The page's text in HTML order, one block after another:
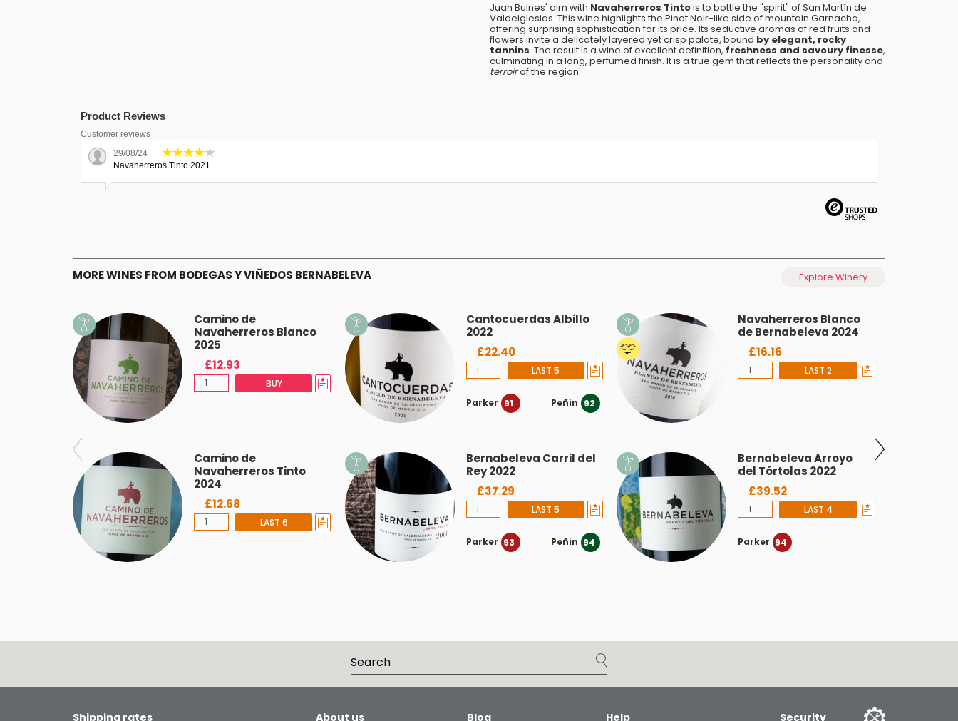
Juan Bulnes' aim with Navaherreros Tintois to bottle the "spirit" of San Martín de
Valdeiglesias. This wine highlights the Pinot Noir-like side of mountain Garnacha,
offering surprising sophistication for its price. Its seductive aromas of red fruits and
flowers invite a delicately layered yet crisp palate, bound by elegant, rocky
tannins. The result is a wine of excellent definition, freshness and savoury finesse,
culminating in a long, perfumed finish. It is a true gem that reflects the personality and
terroirof the region.
Product Reviews
Customer reviews
29/08/24
Navaherreros Tinto 2021
MORE WINES FROM BODEGAS Y VIÑEDOS BERNABELEVA Explore Winery
Camino de
Navaherreros Blanco
2025
£12.93
BUY
Cantocuerdas Albillo
2022
£22.40
LAST 5
Parker 91 Peñin 92
Navaherreros Blanco
de Bernabeleva 2024
£16.16
LAST 2
Camino de
Navaherreros Tinto
2024
£12.68
LAST 6
Bernabeleva Carril del
Rey 2022
£37.29
LAST 5
Parker 93 Peñin 94
Bernabeleva Arroyo
del Tórtolas 2022
£39.52
LAST 4
Parker 94
Shipping rates About us Blog Help Security